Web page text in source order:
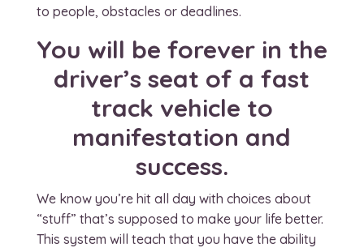
to people, obstacles or deadlines.
You will be forever in the
driver’s seat of a fast
track vehicle to
manifestation and
success.
We know you’re hit all day with choices about
“stuff” that’s supposed to make your life better.
This system will teach that you have the ability